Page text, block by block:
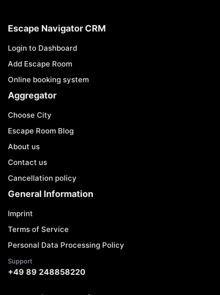
Escape Navigator CRM
Login to Dashboard
Add Escape Room
Online booking system
Aggregator
Choose City
Escape Room Blog
About us
Contact us
Cancellation policy
General Information
Imprint
Terms of Service
Personal Data Processing Policy
Support
+49 89 248858220